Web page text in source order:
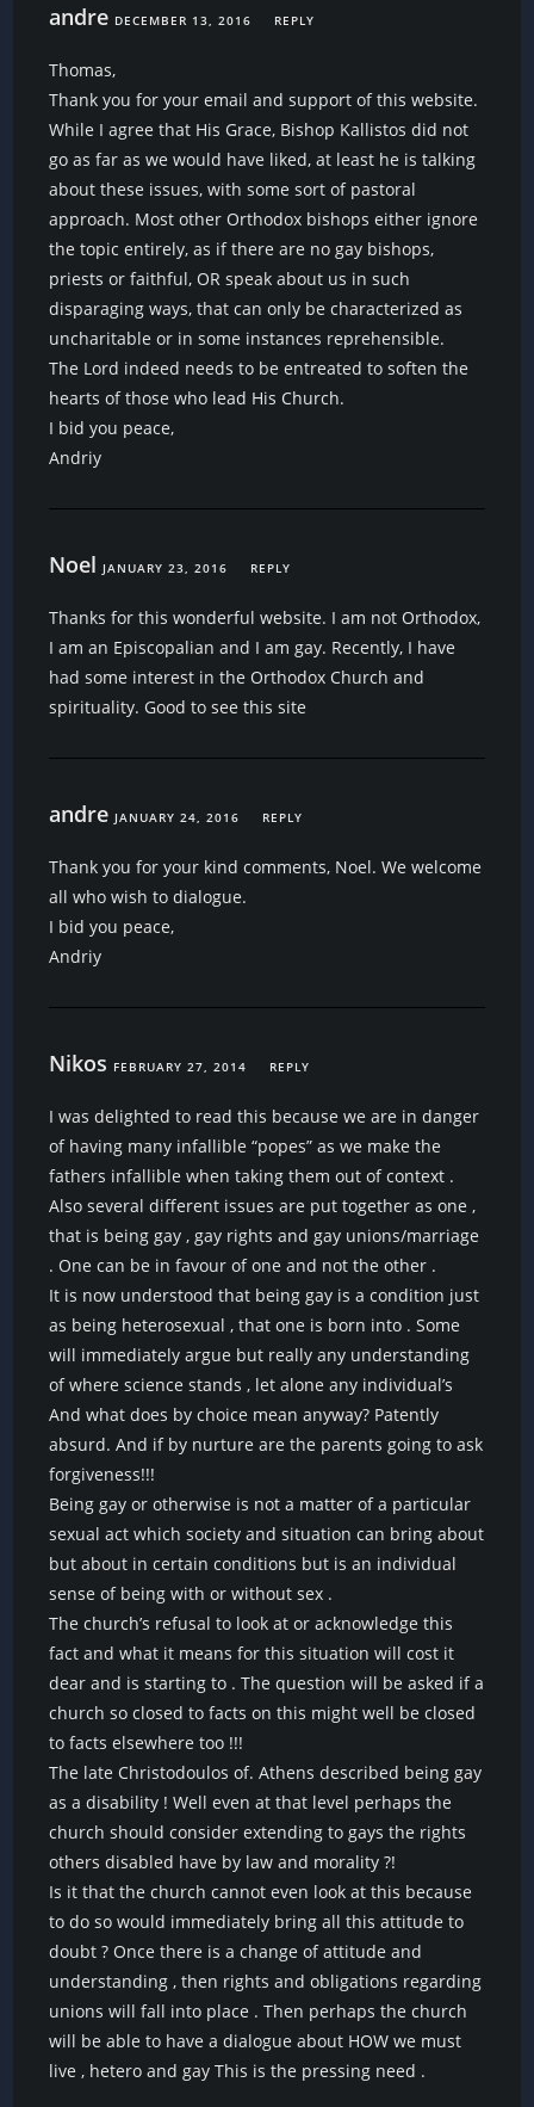
andre DECEMBER 13, 2016 REPLY
Thomas,
Thank you for your email and support of this website.
While I agree that His Grace, Bishop Kallistos did not
go as far as we would have liked, at least he is talking
about these issues, with some sort of pastoral
approach. Most other Orthodox bishops either ignore
the topic entirely, as if there are no gay bishops,
priests or faithful, OR speak about us in such
disparaging ways, that can only be characterized as
uncharitable or in some instances reprehensible.
The Lord indeed needs to be entreated to soften the
hearts of those who lead His Church.
I bid you peace,
Andriy
Noel JANUARY 23, 2016 REPLY
Thanks for this wonderful website. I am not Orthodox,
I am an Episcopalian and I am gay. Recently, I have
had some interest in the Orthodox Church and
spirituality. Good to see this site
andre JANUARY 24, 2016 REPLY
Thank you for your kind comments, Noel. We welcome
all who wish to dialogue.
I bid you peace,
Andriy
Nikos FEBRUARY 27, 2014 REPLY
I was delighted to read this because we are in danger
of having many infallible “popes” as we make the
fathers infallible when taking them out of context .
Also several different issues are put together as one ,
that is being gay , gay rights and gay unions/marriage
. One can be in favour of one and not the other .
It is now understood that being gay is a condition just
as being heterosexual , that one is born into . Some
will immediately argue but really any understanding
of where science stands , let alone any individual’s
And what does by choice mean anyway? Patently
absurd. And if by nurture are the parents going to ask
forgiveness!!!
Being gay or otherwise is not a matter of a particular
sexual act which society and situation can bring about
but about in certain conditions but is an individual
sense of being with or without sex .
The church’s refusal to look at or acknowledge this
fact and what it means for this situation will cost it
dear and is starting to . The question will be asked if a
church so closed to facts on this might well be closed
to facts elsewhere too !!!
The late Christodoulos of. Athens described being gay
as a disability ! Well even at that level perhaps the
church should consider extending to gays the rights
others disabled have by law and morality ?!
Is it that the church cannot even look at this because
to do so would immediately bring all this attitude to
doubt ? Once there is a change of attitude and
understanding , then rights and obligations regarding
unions will fall into place . Then perhaps the church
will be able to have a dialogue about HOW we must
live , hetero and gay This is the pressing need .